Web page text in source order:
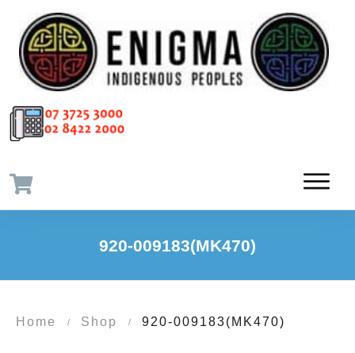
920-009183(MK470)
Home / Shop / 920-009183(MK470)